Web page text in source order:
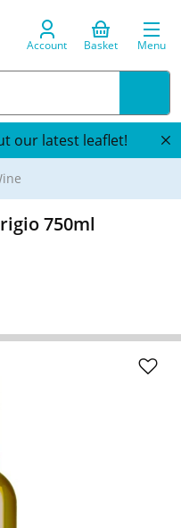
Account Basket Menu
our latest leaflet!
750ml